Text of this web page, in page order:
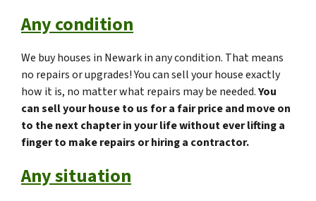
Any condition
We buy houses in Newark in any condition. That means
no repairs or upgrades! You can sell your house exactly
how it is, no matter what repairs may be needed.You
can sell your house to us for a fair price and move on
to the next chapter in your life without ever lifting a
finger to make repairs or hiring a contractor.
Any situation